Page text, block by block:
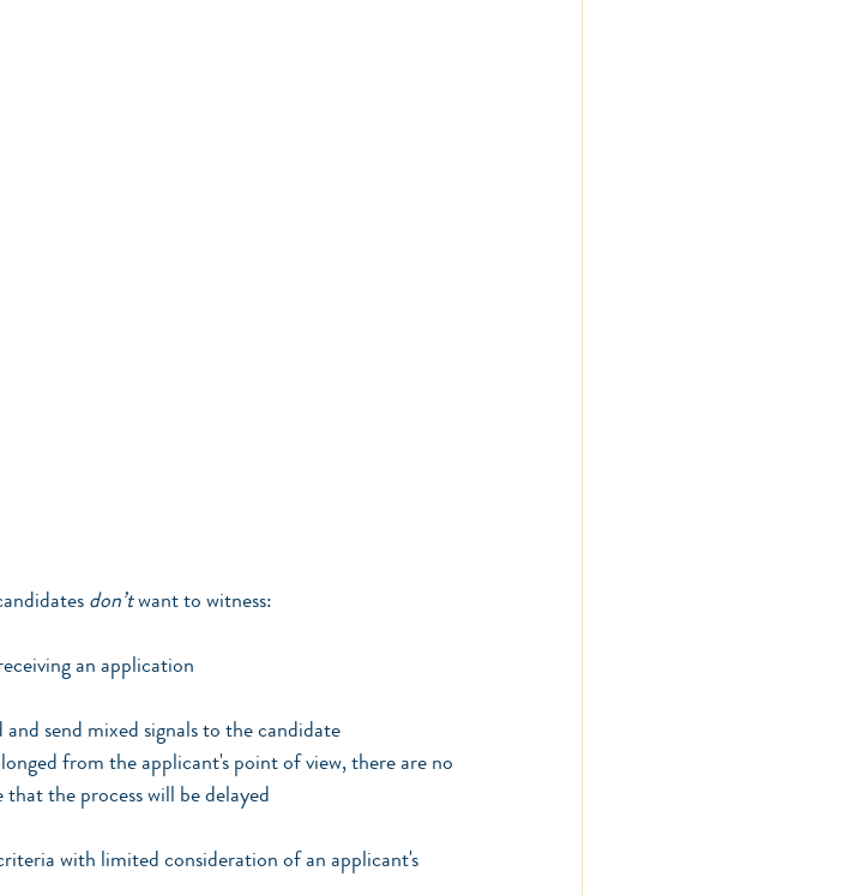
don’t want to witness:
an application
send mixed signals to the candidate
from the applicant's point of view, there are no
the process will be delayed
with limited consideration of an applicant's